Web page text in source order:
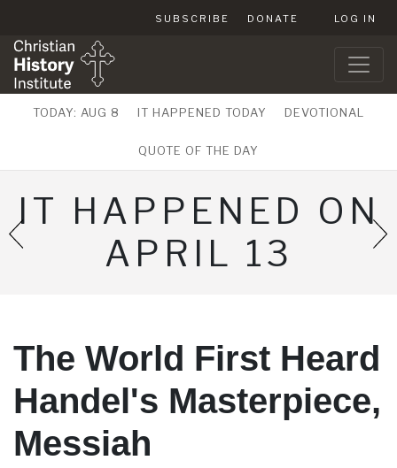
SUBSCRIBE DONATE LOG IN
TODAY: AUG 8 IT HAPPENED TODAY DEVOTIONAL
QUOTE OF THE DAY
IT HAPPENED ON
APRIL 13
The World First Heard
Handel's Masterpiece,
Messiah